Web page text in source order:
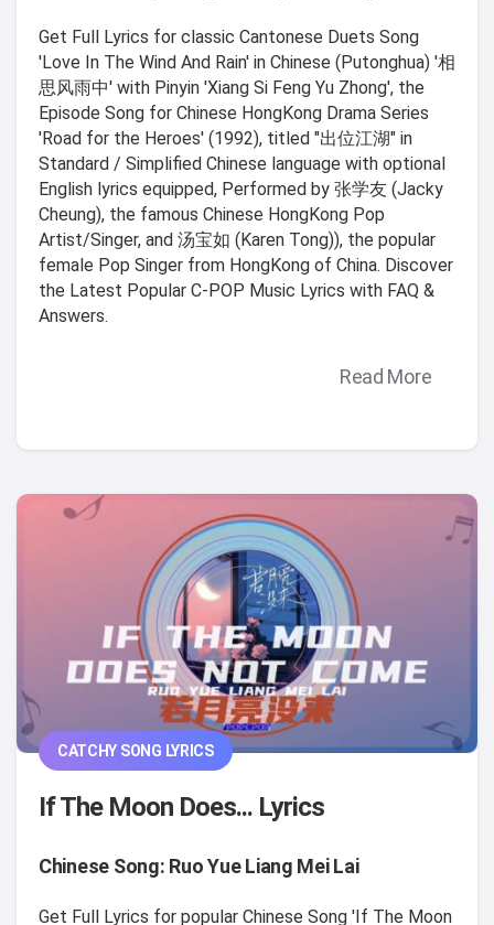
Get Full Lyrics for classic Cantonese Duets Song
'Love In The Wind And Rain' in Chinese (Putonghua) '相
思风雨中' with Pinyin 'Xiang Si Feng Yu Zhong', the
Episode Song for Chinese HongKong Drama Series
'Road for the Heroes' (1992), titled "出位江湖" in
Standard / Simplified Chinese language with optional
English lyrics equipped, Performed by 张学友 (Jacky
Cheung), the famous Chinese HongKong Pop
Artist/Singer, and 汤宝如 (Karen Tong)), the popular
female Pop Singer from HongKong of China. Discover
the Latest Popular C-POP Music Lyrics with FAQ &
Answers.
Read More
CATCHY SONG LYRICS
If The Moon Does... Lyrics
Chinese Song: Ruo Yue Liang Mei Lai
Get Full Lyrics for popular Chinese Song 'If The Moon